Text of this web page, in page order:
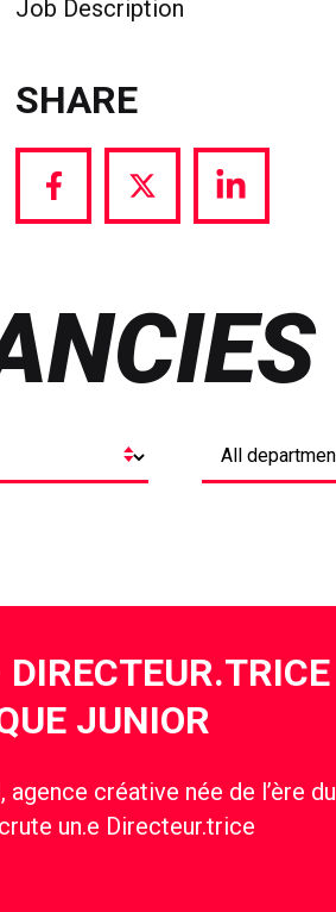
Job Description
SHARE
Share
Share
Share
JUNIOR
agence créative née de l’ère du
un.e Directeur.trice